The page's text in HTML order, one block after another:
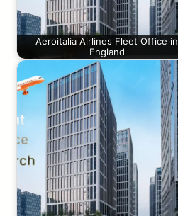
Aeroitalia Airlines Fleet Office in
England